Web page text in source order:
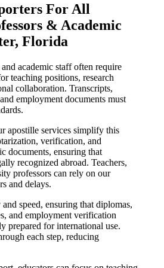
For All
& Academic
Florida
academic staff often require
teaching positions, research
collaboration. Transcripts,
employment documents must
apostille services simplify this
verification, and
documents, ensuring that
recognized abroad. Teachers,
professors can rely on our
and delays.
speed, ensuring that diplomas,
and employment verification
prepared for international use.
each step, reducing